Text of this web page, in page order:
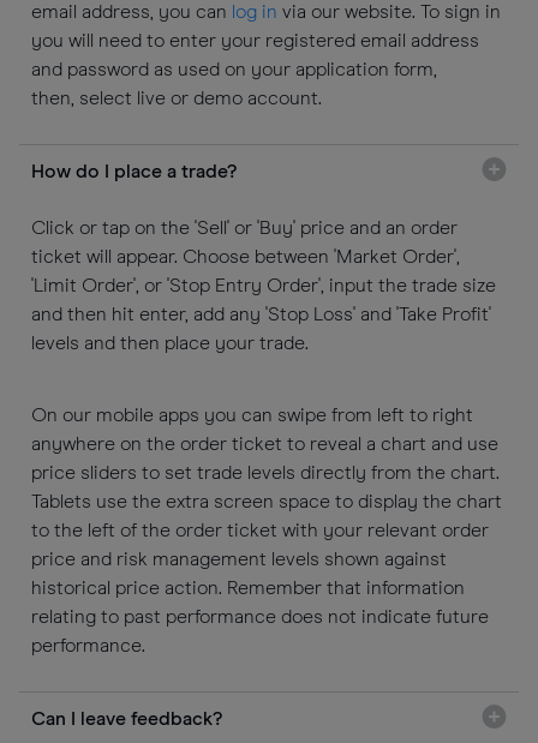
email address, you can log in via our website. To sign in
you will need to enter your registered email address
and password as used on your application form,
then, select live or demo account.
How do I place a trade?
Click or tap on the 'Sell' or 'Buy' price and an order
ticket will appear. Choose between 'Market Order',
'Limit Order', or 'Stop Entry Order', input the trade size
and then hit enter, add any 'Stop Loss' and 'Take Profit'
levels and then place your trade.
On our mobile apps you can swipe from left to right
anywhere on the order ticket to reveal a chart and use
price sliders to set trade levels directly from the chart.
Tablets use the extra screen space to display the chart
to the left of the order ticket with your relevant order
price and risk management levels shown against
historical price action. Remember that information
relating to past performance does not indicate future
performance.
Can I leave feedback?